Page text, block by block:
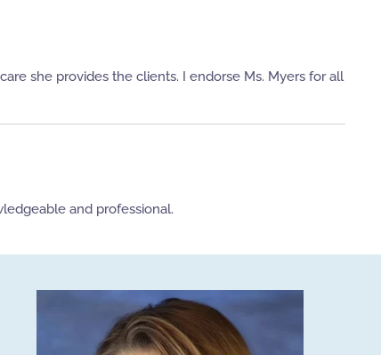
she provides the clients. I endorse Ms. Myers for all
and professional.